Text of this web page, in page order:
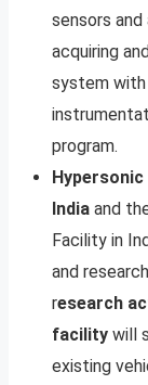
sensors
acquiring
system
program.
India and
Facility in
and
research
facility will
existing